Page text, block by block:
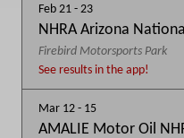
Feb 21 - 23
NHRA Arizona
Firebird Motorsports Park
See results in the app!
Mar 12 - 15
AMALIE Motor Oil